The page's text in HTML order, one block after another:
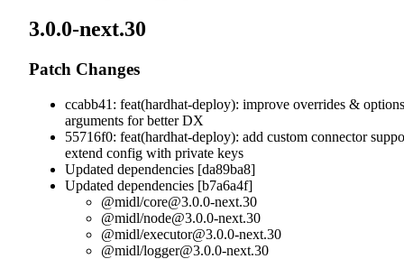
3.0.0-next.30
Patch Changes
ccabb41: feat(hardhat-deploy): improve overrides & options
arguments for better DX
55716f0: feat(hardhat-deploy): add custom connector
extend config with private keys
Updated dependencies [da89ba8]
Updated dependencies [b7a6a4f]
@midl/core@3.0.0-next.30
@midl/node@3.0.0-next.30
@midl/executor@3.0.0-next.30
@midl/logger@3.0.0-next.30